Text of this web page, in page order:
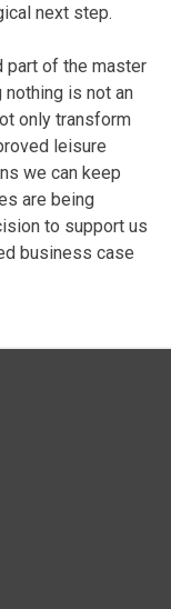
next step.
part of the master
is not an
only transform
leisure
we can keep
are being
to support us
business case